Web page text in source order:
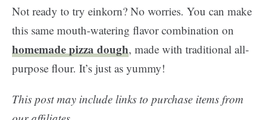
Not ready to try einkorn? No worries. You can make
this same mouth-watering flavor combination on
homemade pizza dough, made with traditional all-
purpose flour. It’s just as yummy!
This post may include links to purchase items from